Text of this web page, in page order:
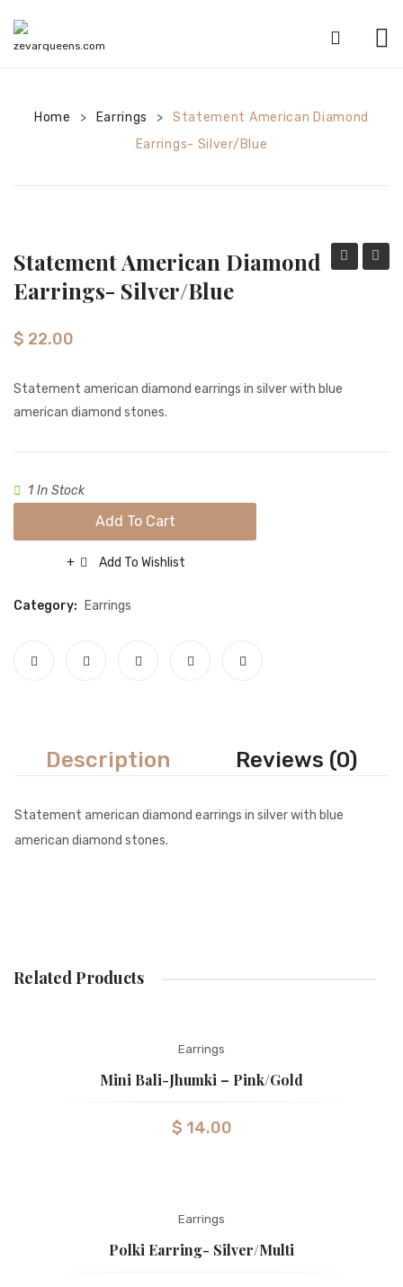
SHOP
CATEGORIES
Bracelets
Bridal sets
Tikka sets
FREQUENTLY ASKED QUESTIONS
Home > Earrings >
Statement American Diamond
Earrings- Silver/Blue
Statement American Diamond
Earrings- Silver/Blue
$ 22.00
Statement american diamond earrings in silver with blue
american diamond stones.
1 In Stock
Add To Cart
Add To Wishlist
Category: Earrings
Description Reviews (0)
Statement american diamond earrings in silver with blue
american diamond stones.
Related Products
Earrings
Mini Bali-Jhumki – Pink/gold
$ 14.00
Earrings
Polki Earring- Silver/Multi